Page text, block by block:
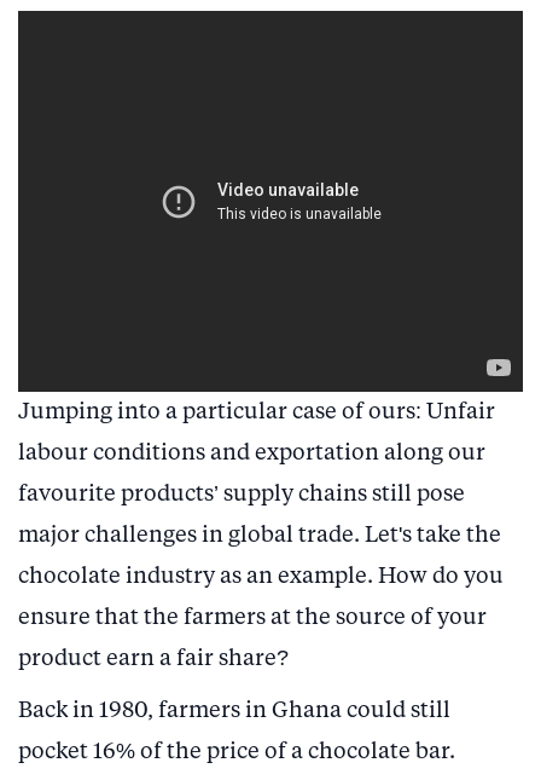
Jumping into a particular case of ours: Unfair
labour conditions and exportation along our
favourite products’ supply chains still pose
major challenges in global trade. Let's take the
chocolate industry as an example. How do you
ensure that the farmers at the source of your
product earn a fair share?
Back in 1980, farmers in Ghana could still
pocket 16% of the price of a chocolate bar.